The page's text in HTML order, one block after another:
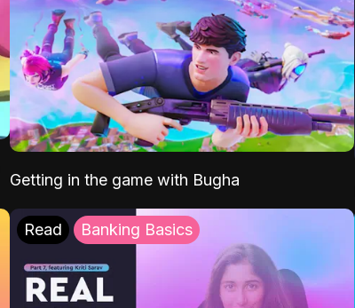
Getting in the game with Bugha
Read Banking Basics